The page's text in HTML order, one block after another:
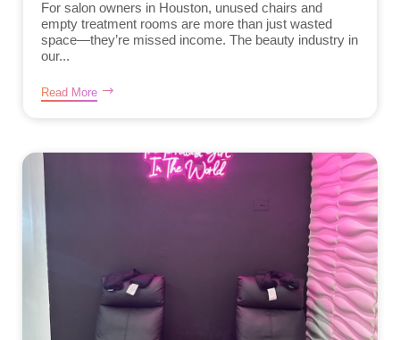
For salon owners in Houston, unused chairs and
empty treatment rooms are more than just wasted
space—they’re missed income. The beauty industry in
our...
Read More